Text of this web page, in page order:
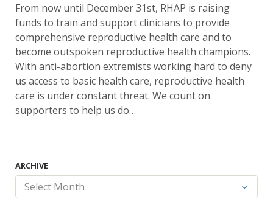
From now until December 31st, RHAP is raising
funds to train and support clinicians to provide
comprehensive reproductive health care and to
become outspoken reproductive health champions.
With anti-abortion extremists working hard to deny
us access to basic health care, reproductive health
care is under constant threat. We count on
supporters to help us do…
ARCHIVE